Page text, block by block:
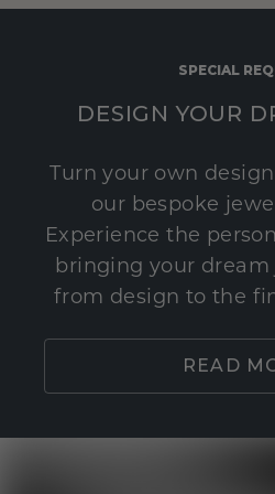
SPECIAL
DESIGN YOUR
Turn your own
our bespoke
Experience the
bringing your
from design to the
READ